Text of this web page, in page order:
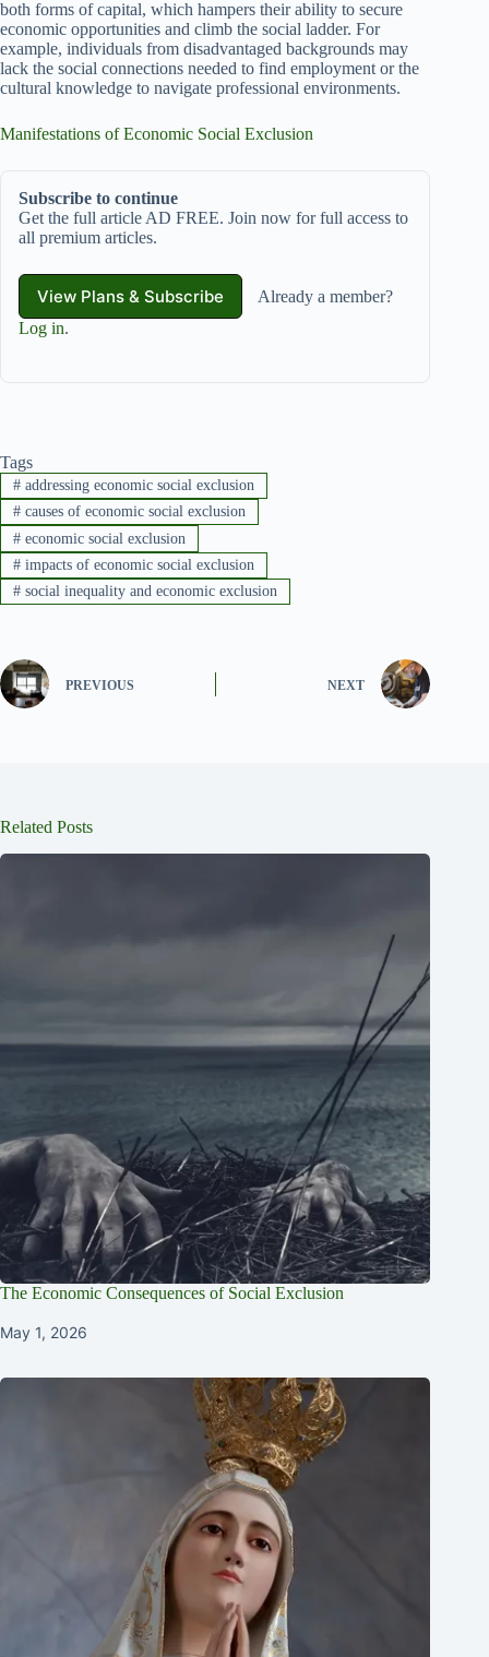
both forms of capital, which hampers their ability to secure
economic opportunities and climb the social ladder. For
example, individuals from disadvantaged backgrounds may
lack the social connections needed to find employment or the
cultural knowledge to navigate professional environments.
Manifestations of Economic Social Exclusion
Subscribe to continue
Get the full article AD FREE. Join now for full access to
all premium articles.
View Plans & Subscribe
Already a member?
Log in.
Tags
#addressing economic social exclusion
#causes of economic social exclusion
#economic social exclusion
#impacts of economic social exclusion
#social inequality and economic exclusion
PREVIOUS NEXT
Related Posts
The Economic Consequences of Social Exclusion
May 1, 2026